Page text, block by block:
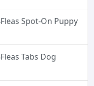
Spot-On Puppy
Tabs Dog